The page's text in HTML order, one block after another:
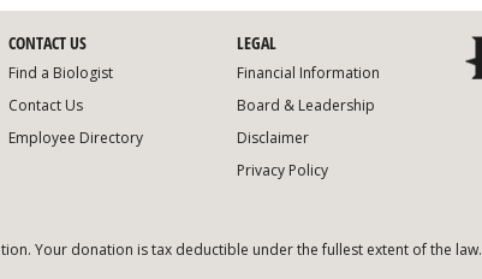
CONTACT US
Find a Biologist
Contact Us
Employee Directory
LEGAL
Financial Information
Board & Leadership
Disclaimer
Privacy Policy
Your donation is tax deductible under the fullest extent of the law.